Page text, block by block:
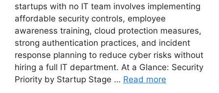
startups with no IT team involves implementing
affordable security controls, employee
awareness training, cloud protection measures,
strong authentication practices, and incident
response planning to reduce cyber risks without
hiring a full IT department. At a Glance: Security
Priority by Startup Stage … Read more